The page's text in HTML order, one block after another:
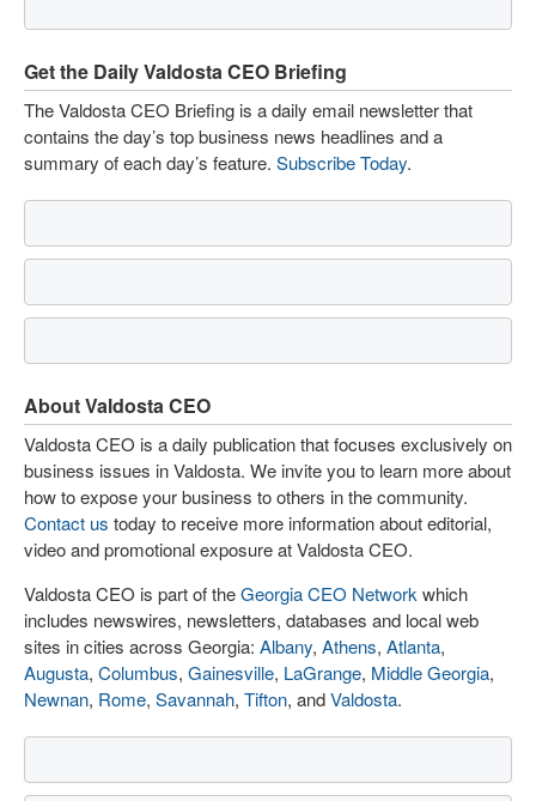
Get the Daily Valdosta CEO Briefing
The Valdosta CEO Briefing is a daily email newsletter that
contains the day’s top business news headlines and a
summary of each day’s feature. Subscribe Today.
About Valdosta CEO
Valdosta CEO is a daily publication that focuses exclusively on
business issues in Valdosta. We invite you to learn more about
how to expose your business to others in the community.
Contact us today to receive more information about editorial,
video and promotional exposure at Valdosta CEO.
Valdosta CEO is part of theGeorgia CEO Network which
includes newswires, newsletters, databases and local web
sites in cities across Georgia: Albany, Athens, Atlanta,
Augusta, Columbus, Gainesville, LaGrange, Middle Georgia,
Newnan, Rome, Savannah, Tifton, andValdosta.